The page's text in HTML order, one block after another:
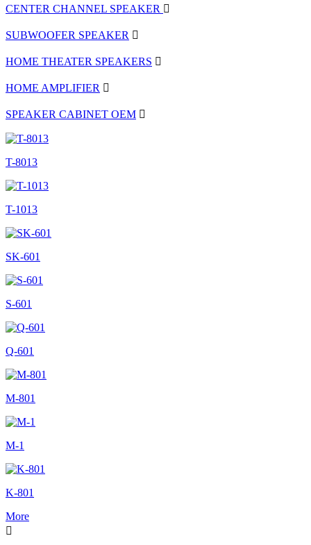
CENTER CHANNEL SPEAKER
SUBWOOFER SPEAKER
HOME THEATER SPEAKERS
HOME AMPLIFIER
SPEAKER CABINET OEM
T-8013
T-1013
SK-601
S-601
Q-601
M-801
M-1
K-801
More